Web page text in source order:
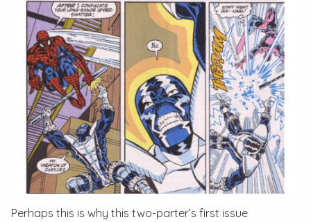
Perhaps this is why this two-parter’s first issue